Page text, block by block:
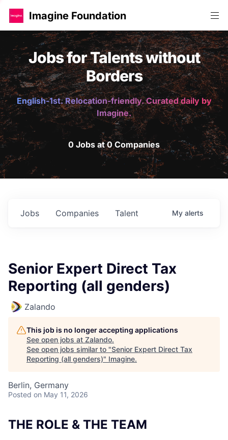
Imagine Foundation
Jobs for Talents without
Borders
English-1st. Relocation-friendly. Curated daily by
Imagine.
0 Jobs at 0 Companies
Jobs Companies Talent My alerts
Senior Expert Direct Tax
Reporting (all genders)
Zalando
This job is no longer accepting applications
See open jobs at Zalando.
See open jobs similar to "Senior Expert Direct Tax
Reporting (all genders)" Imagine.
Berlin, Germany
Posted on May 11, 2026
THE ROLE & THE TEAM